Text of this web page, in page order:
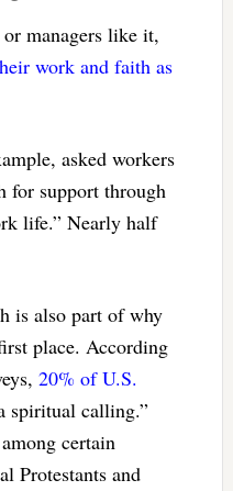
managers like it,
work and faith as
asked workers
for support through
life.” Nearly half
is also part of why
place. According
20% of U.S.
spiritual calling.”
certain
Protestants and